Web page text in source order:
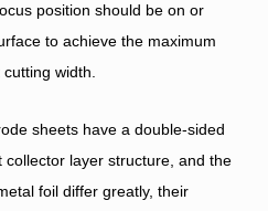
position should be on or
to achieve the maximum
width.
sheets have a double-sided
layer structure, and the
foil differ greatly, their